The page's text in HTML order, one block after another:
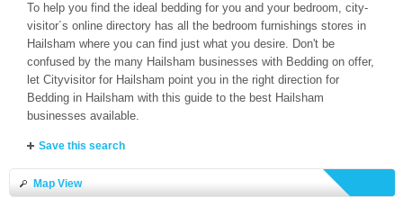
To help you find the ideal bedding for you and your bedroom, city-
visitor´s online directory has all the bedroom furnishings stores in
Hailsham where you can find just what you desire. Don't be
confused by the many Hailsham businesses with Bedding on offer,
let Cityvisitor for Hailsham point you in the right direction for
Bedding in Hailsham with this guide to the best Hailsham
businesses available.
Save this search
Map View